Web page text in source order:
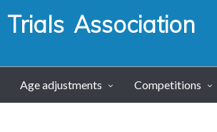
Association
Age adjustments Competitions